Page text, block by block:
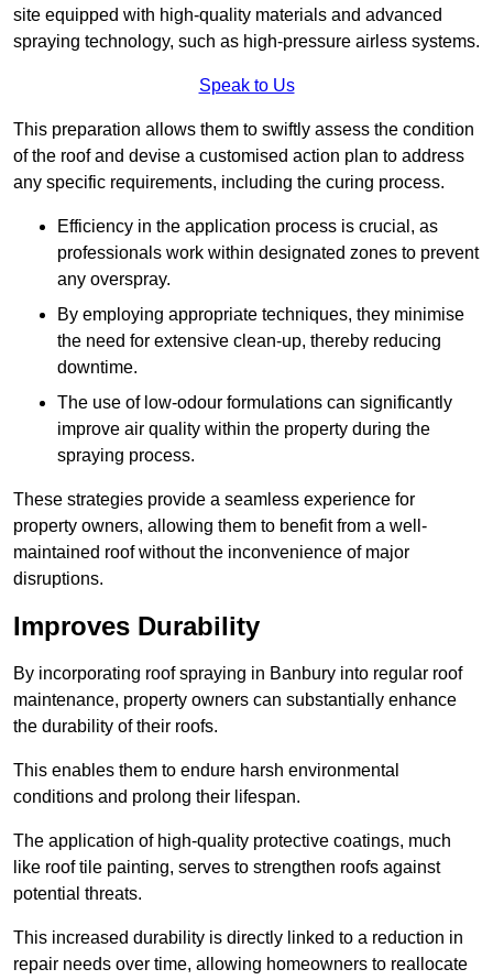
site equipped with high-quality materials and advanced
spraying technology, such as high-pressure airless systems.
Speak to Us
This preparation allows them to swiftly assess the condition
of the roof and devise a customised action plan to address
any specific requirements, including the curing process.
Efficiency in the application process is crucial, as
professionals work within designated zones to prevent
any overspray.
By employing appropriate techniques, they minimise
the need for extensive clean-up, thereby reducing
downtime.
The use of low-odour formulations can significantly
improve air quality within the property during the
spraying process.
These strategies provide a seamless experience for
property owners, allowing them to benefit from a well-
maintained roof without the inconvenience of major
disruptions.
Improves Durability
By incorporating roof spraying in Banbury into regular roof
maintenance, property owners can substantially enhance
the durability of their roofs.
This enables them to endure harsh environmental
conditions and prolong their lifespan.
The application of high-quality protective coatings, much
like roof tile painting, serves to strengthen roofs against
potential threats.
This increased durability is directly linked to a reduction in
repair needs over time, allowing homeowners to reallocate